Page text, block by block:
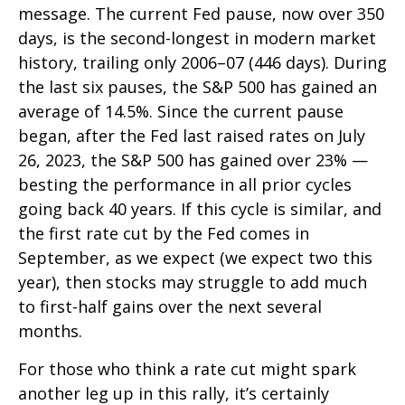
message. The current Fed pause, now over 350
days, is the second-longest in modern market
history, trailing only 2006–07 (446 days). During
the last six pauses, the S&P 500 has gained an
average of 14.5%. Since the current pause
began, after the Fed last raised rates on July
26, 2023, the S&P 500 has gained over 23% —
besting the performance in all prior cycles
going back 40 years. If this cycle is similar, and
the first rate cut by the Fed comes in
September, as we expect (we expect two this
year), then stocks may struggle to add much
to first-half gains over the next several
months.
For those who think a rate cut might spark
another leg up in this rally, it’s certainly